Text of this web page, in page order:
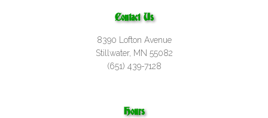
Contact Us
8390 Lofton Avenue
Stillwater, MN 55082
(651) 439-7128
Hours